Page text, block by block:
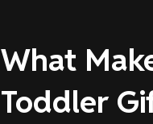
What
Toddler